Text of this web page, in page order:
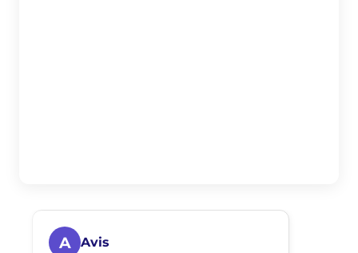
A Avis